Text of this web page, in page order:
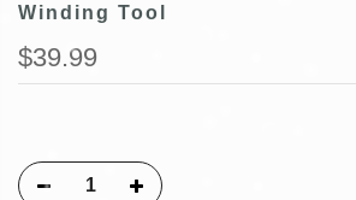
Winding Tool
$39.99